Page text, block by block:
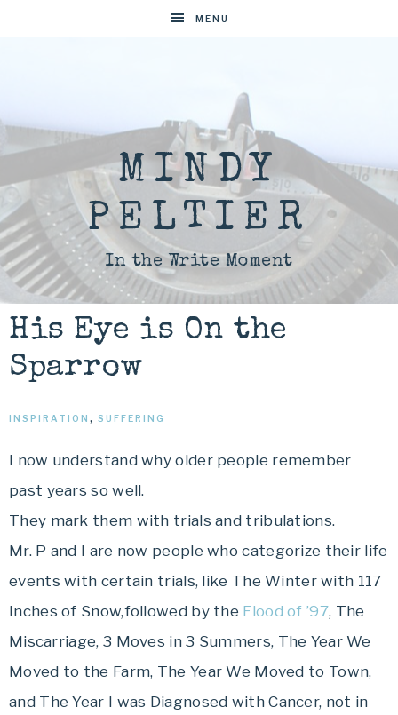
MENU
MINDY
PELTIER
In the Write Moment
His Eye is On the
Sparrow
INSPIRATION , SUFFERING
I now understand why older people remember
past years so well.
They mark them with trials and tribulations.
Mr. P and I are now people who categorize their life
events with certain trials, like The Winter with 117
Inches of Snow,followed by the Flood of ’97, The
Miscarriage, 3 Moves in 3 Summers, The Year We
Moved to the Farm, The Year We Moved to Town,
and The Year I was Diagnosed with Cancer, not in